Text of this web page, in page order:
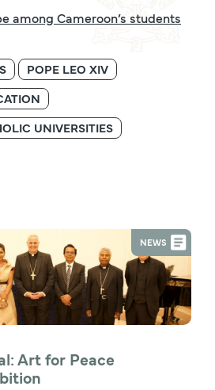
among Cameroon’s students
POPE LEO XIV
UNIVERSITIES
NEWS
Art for Peace